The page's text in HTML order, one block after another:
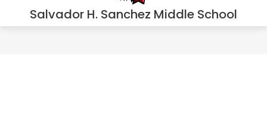
Salvador H. Sanchez Middle School